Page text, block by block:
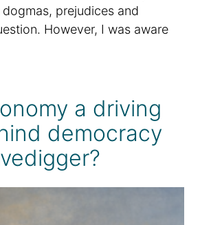
prejudices and
However, I was aware
a driving
democracy